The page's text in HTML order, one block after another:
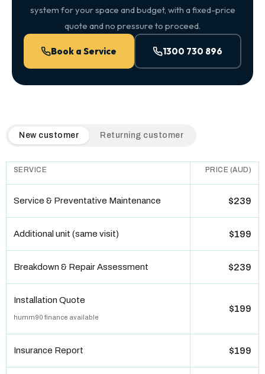
system for your space and budget, with a fixed-price
quote and no pressure to proceed.
Book a Service 1300 730 896
QuickAir flat-rate pricing table. Toggle to switch between
New customer Returning customer
SERVICE PRICE (AUD)
Service & Preventative Maintenance $239
Additional unit (same visit) $199
Breakdown & Repair Assessment $239
Installation Quote
humm90 finance available
$199
Insurance Report $199